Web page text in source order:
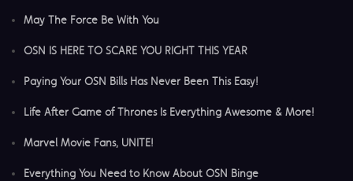
May The Force Be With You
OSN IS HERE TO SCARE YOU RIGHT THIS YEAR
Paying Your OSN Bills Has Never Been This Easy!
Life After Game of Thrones Is Everything Awesome & More!
Marvel Movie Fans, UNITE!
Everything You Need to Know About OSN Binge